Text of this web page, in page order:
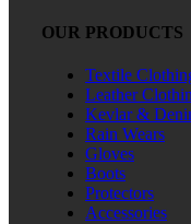
OUR PRODUCTS
Textile
Leather
Kevlar &
Rain Wears
Gloves
Boots
Protectors
Accessories